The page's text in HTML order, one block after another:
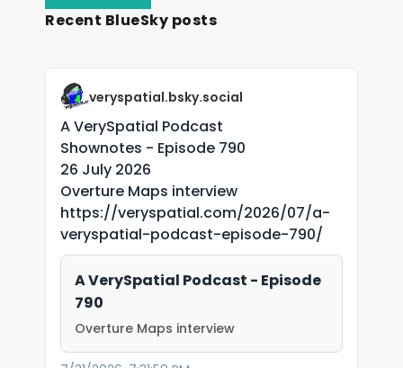
Recent BlueSky posts
veryspatial.bsky.social
A VerySpatial Podcast
Shownotes - Episode 790
26 July 2026
Overture Maps interview
https://veryspatial.com/2026/07/a-
veryspatial-podcast-episode-790/
A VerySpatial Podcast - Episode
790
Overture Maps interview